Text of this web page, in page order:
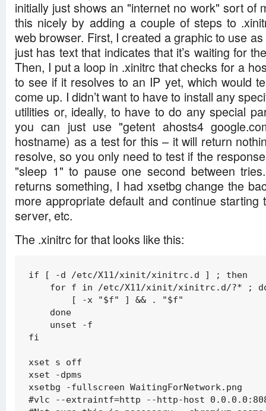
initially just shows an "internet no work" sort of
this nicely by adding a couple of steps to
web browser. First, I created a graphic to use
just has text that indicates that it’s waiting for
Then, I put a loop in .xinitrc that checks for a
to see if it resolves to an IP yet, which would
come up. I didn’t want to have to install any
utilities or, ideally, to have to do any special
you can just use "getent ahosts4
hostname) as a test for this – it will return
resolve, so you only need to test if the
"sleep 1" to pause one second between
returns something, I had xsetbg change the
more appropriate default and continue starting
server, etc.
The .xinitrc for that looks like this:
if [ -d /etc/X11/xinit/xinitrc.d ] ; then
for f in /etc/X11/xinit/xinitrc.d/?* ;
        [ -x "$f" ] && . "$f"
    done
    unset -f
fi
xset s off
xset -dpms
xsetbg -fullscreen WaitingForNetwork.png
#vlc --extraintf=http --http-host